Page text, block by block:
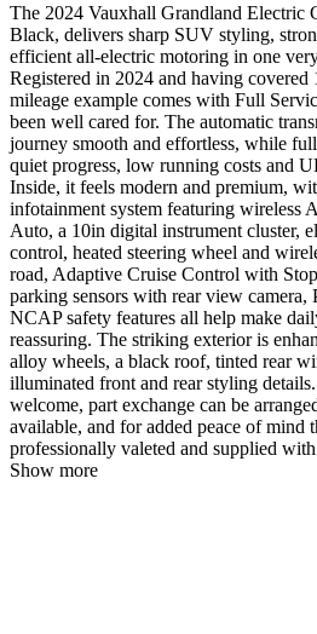
The 2024 Vauxhall Grandland Electric
Black, delivers sharp SUV styling,
efficient all-electric motoring in one
Registered in 2024 and having
mileage example comes with Full
been well cared for. The automatic
journey smooth and effortless, while
quiet progress, low running costs and
Inside, it feels modern and premium,
infotainment system featuring wireless
Auto, a 10in digital instrument cluster,
control, heated steering wheel and
road, Adaptive Cruise Control with
parking sensors with rear view
NCAP safety features all help make
reassuring. The striking exterior is
alloy wheels, a black roof, tinted rear
illuminated front and rear styling
welcome, part exchange can be
available, and for added peace of mind
professionally valeted and supplied
Show more